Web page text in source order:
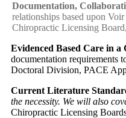
Documentation,
relationships based upon
Chiropractic Licensing
Evidenced Based Care in a
documentation requirements
Doctoral Division, PACE
Current Literature
the necessity. We will also
Chiropractic Licensing